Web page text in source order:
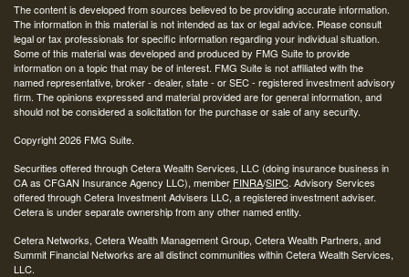
The content is developed from sources believed to be providing accurate information.
The information in this material is not intended as tax or legal advice. Please consult
legal or tax professionals for specific information regarding your individual situation.
Some of this material was developed and produced by FMG Suite to provide
information on a topic that may be of interest. FMG Suite is not affiliated with the
named representative, broker - dealer, state - or SEC - registered investment advisory
firm. The opinions expressed and material provided are for general information, and
should not be considered a solicitation for the purchase or sale of any security.
Copyright 2026 FMG Suite.
Securities offered through Cetera Wealth Services, LLC (doing insurance business in
CA as CFGAN Insurance Agency LLC), member FINRA/SIPC. Advisory Services
offered through Cetera Investment Advisers LLC, a registered investment adviser.
Cetera is under separate ownership from any other named entity.
Cetera Networks, Cetera Wealth Management Group, Cetera Wealth Partners, and
Summit Financial Networks are all distinct communities within Cetera Wealth Services,
LLC.